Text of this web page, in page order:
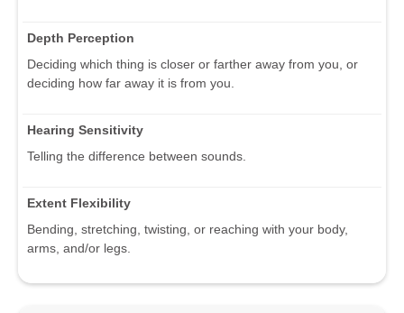
Depth Perception
Deciding which thing is closer or farther away from you, or
deciding how far away it is from you.
Hearing Sensitivity
Telling the difference between sounds.
Extent Flexibility
Bending, stretching, twisting, or reaching with your body,
arms, and/or legs.